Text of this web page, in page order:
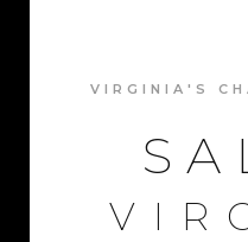
VIRGINIA'S